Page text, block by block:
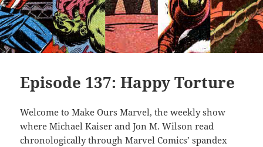
Episode 137: Happy Torture
Welcome to Make Ours Marvel, the weekly show
where Michael Kaiser and Jon M. Wilson read
chronologically through Marvel Comics’ spandex